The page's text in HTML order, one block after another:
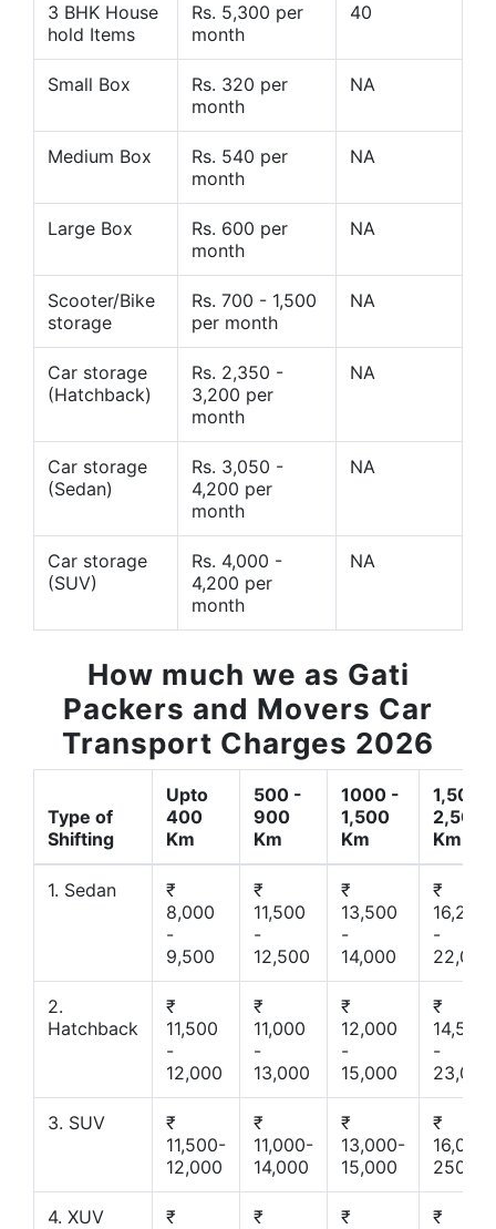
3 BHK House
hold Items
Rs. 5,300 per
month
40
Small Box
Rs. 320 per
month
NA
Medium Box
Rs. 540 per
month
NA
Large Box
Rs. 600 per
month
NA
Scooter/Bike
storage
Rs. 700 - 1,500
per month
NA
Car storage
(Hatchback)
Rs. 2,350 -
3,200 per
month
NA
Car storage
(Sedan)
Rs. 3,050 -
4,200 per
month
NA
Car storage
(SUV)
Rs. 4,000 -
4,200 per
month
NA
How much we as Gati
Packers and Movers Car
Transport Charges 2026
Type of
Shifting
Upto
400
Km
500 -
900
Km
1000 -
1,500
Km
1,500 -
2,500
Km
1. Sedan
₹
8,000
-
9,500
₹
11,500
-
12,500
₹
13,500
-
14,000
₹
16,200
-
22,000
2.
Hatchback
₹
11,500
-
12,000
₹
11,000
-
13,000
₹
12,000
-
15,000
₹
14,500
-
23,000
3. SUV
₹
11,500-
12,000
₹
11,000-
14,000
₹
13,000-
15,000
₹
16,000-
25000
4. XUV
₹
₹
₹
₹